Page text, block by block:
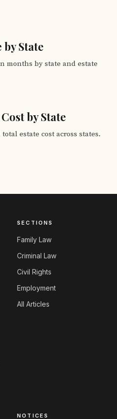
State
months by state and estate
by State
estate cost across states.
SECTIONS
Family Law
Criminal Law
Civil Rights
Employment
All Articles
NOTICES